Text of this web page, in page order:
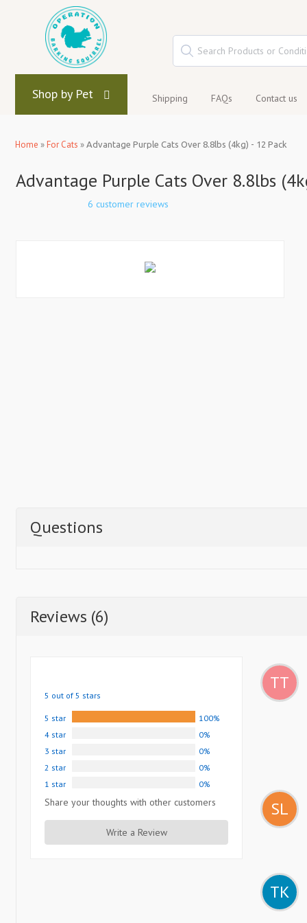
Shop by Pet Shipping FAQs Contact us
Home »For Cats » Advantage Purple Cats Over 8.8lbs (4kg) - 12 Pack
Advantage Purple Cats Over 8.8lbs
6 customer reviews
Questions
Reviews (6)
5 out of 5 stars
5 star
100%
4 star
0%
3 star
0%
2 star
0%
1 star
0%
Share your thoughts with other customers
Write a Review
TT
SL
TK